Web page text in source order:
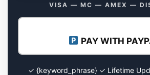
VISA — MC — AMEX —
PAY WITH
✓ {keyword_phrase} ✓ Lifetime